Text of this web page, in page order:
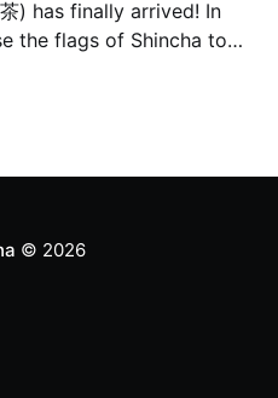
) has finally arrived! In
the flags of Shincha to
in the region of Chiran
© 2026